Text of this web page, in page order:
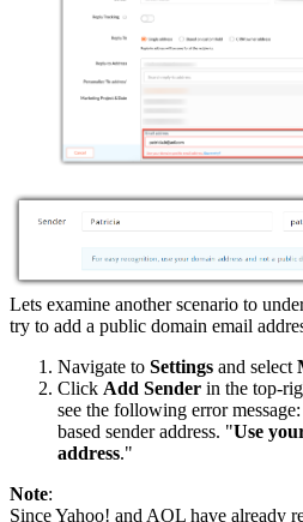
Lets examine another scenario to
try to add a public domain email
Navigate to Settings and select
Click Add Sender in the top-
see the following error
based sender address. "Use
address."
Note:
Since Yahoo! and AOL have already